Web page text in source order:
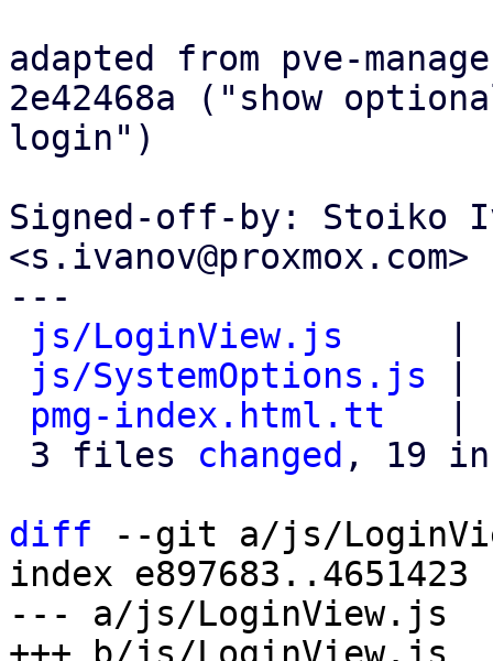
adapted from pve-
2e42468a ("show
login")
Signed-off-by: Stoiko
<s.ivanov@proxmox.com>
---
js/LoginView.js
js/SystemOptions.js
pmg-index.html.tt
3 files changed , 19
diff --git a/js/
index e897683..4651423
--- a/js/LoginView.js